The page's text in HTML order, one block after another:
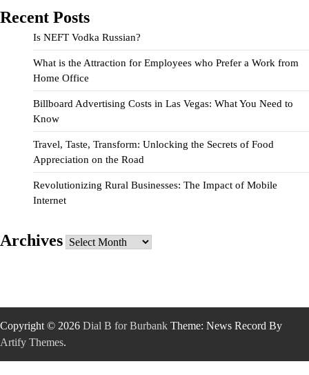
Recent Posts
Is NEFT Vodka Russian?
What is the Attraction for Employees who Prefer a Work from
Home Office
Billboard Advertising Costs in Las Vegas: What You Need to
Know
Travel, Taste, Transform: Unlocking the Secrets of Food
Appreciation on the Road
Revolutionizing Rural Businesses: The Impact of Mobile
Internet
Archives Archives
Copyright © 2026 Dial B for Burbank Theme: News Record By
Artify Themes.